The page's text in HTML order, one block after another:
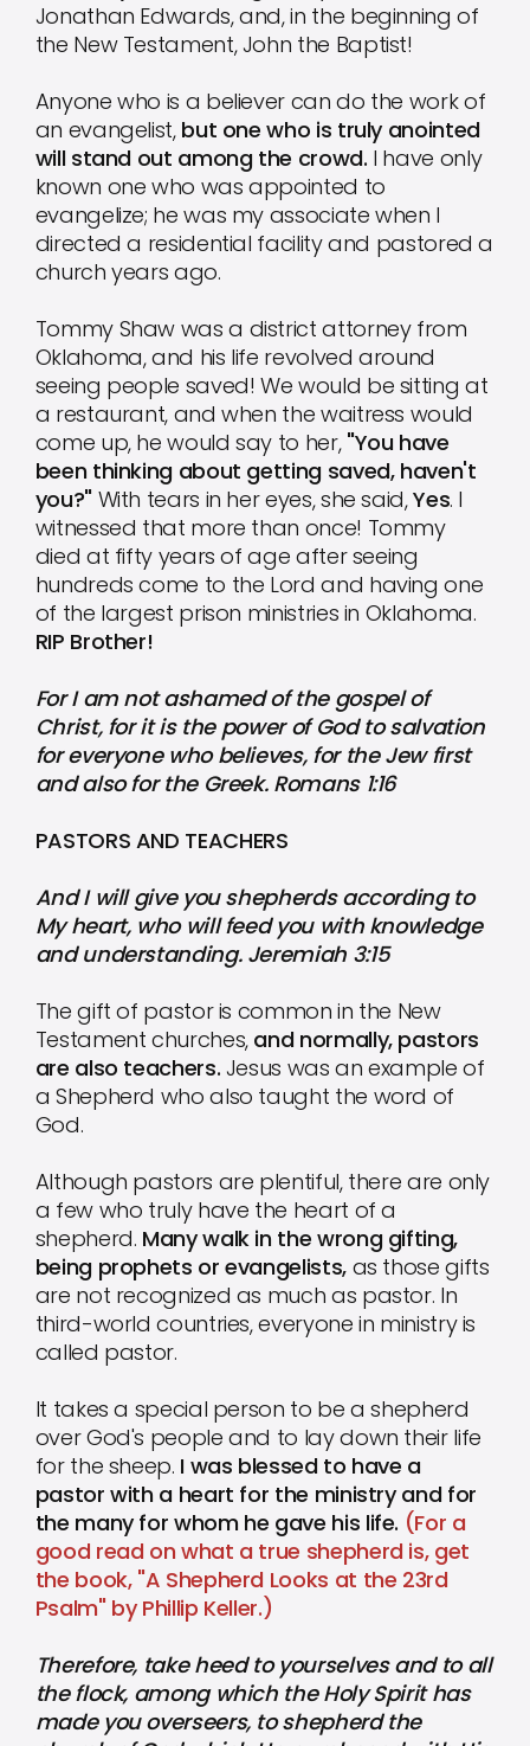
Jonathan Edwards, and, in the beginning of
the New Testament, John the Baptist!
Anyone who is a believer can do the work of
an evangelist, but one who is truly anointed
will stand out among the crowd. I have only
known one who was appointed to
evangelize; he was my associate when I
directed a residential facility and pastored a
church years ago.
Tommy Shaw was a district attorney from
Oklahoma, and his life revolved around
seeing people saved! We would be sitting at
a restaurant, and when the waitress would
come up, he would say to her, "You have
been thinking about getting saved, haven't
you?" With tears in her eyes, she said,Yes. I
witnessed that more than once! Tommy
died at fifty years of age after seeing
hundreds come to the Lord and having one
of the largest prison ministries in Oklahoma.
RIP Brother!
For I am not ashamed of the gospel of
Christ, for it is the power of God to salvation
for everyone who believes, for the Jew first
and also for the Greek. Romans 1:16
PASTORS AND TEACHERS
And I will give you shepherds according to
My heart, who will feed you with knowledge
and understanding. Jeremiah 3:15
The gift of pastor is common in the New
Testament churches, and normally, pastors
are also teachers. Jesus was an example of
a Shepherd who also taught the word of
God.
Although pastors are plentiful, there are only
a few who truly have the heart of a
shepherd. Many walk in the wrong gifting,
being prophets or evangelists,as those gifts
are not recognized as much as pastor. In
third-world countries, everyone in ministry is
called pastor.
It takes a special person to be a shepherd
over God's people and to lay down their life
for the sheep. I was blessed to have a
pastor with a heart for the ministry and for
the many for whom he gave his life. (For a
good read on what a true shepherd is, get
the book, "A Shepherd Looks at the 23rd
Psalm" by Phillip Keller.)
Therefore, take heed to yourselves and to all
the flock, among which the Holy Spirit has
made you overseers, to shepherd the